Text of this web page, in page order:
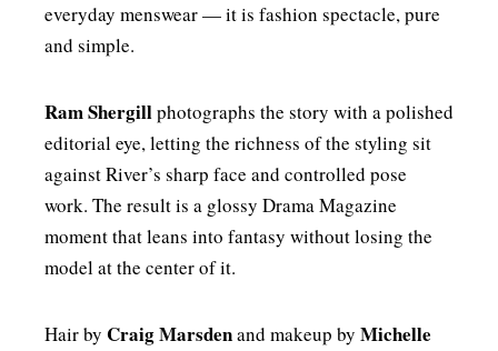
everyday menswear — it is fashion spectacle, pure
and simple.
Ram Shergillphotographs the story with a polished
editorial eye, letting the richness of the styling sit
against River’s sharp face and controlled pose
work. The result is a glossy Drama Magazine
moment that leans into fantasy without losing the
model at the center of it.
Hair by Craig Marsdenand makeup by Michelle